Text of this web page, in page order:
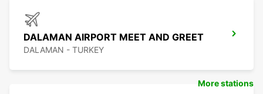
DALAMAN AIRPORT MEET AND GREET
DALAMAN - TURKEY
More stations